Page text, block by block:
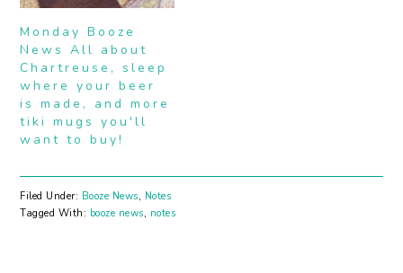
Monday Booze
News All about
Chartreuse, sleep
where your beer
is made, and more
tiki mugs you'll
want to buy!
Filed Under: Booze News, Notes
Tagged With: booze news, notes